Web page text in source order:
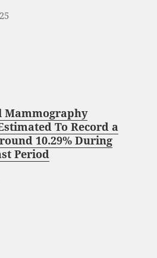
Mammography
To Record a
10.29% During
Period